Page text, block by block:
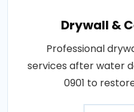
Drywall &
Professional
services after water
0901 to